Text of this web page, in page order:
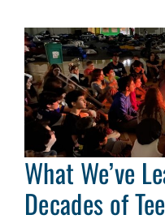
What We’ve
Decades of